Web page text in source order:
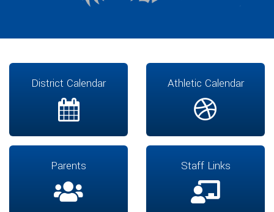
District Calendar Athletic Calendar
Parents Staff Links